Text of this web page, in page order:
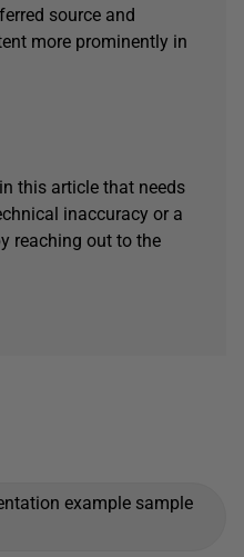
source and
more prominently in
this article that needs
inaccuracy or a
reaching out to the
example sample